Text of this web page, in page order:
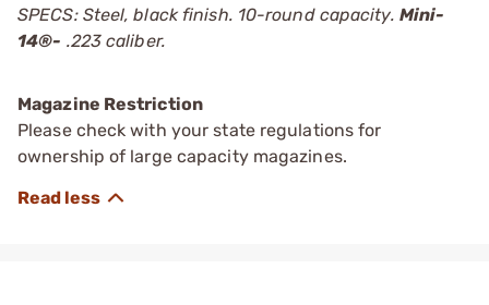
SPECS: Steel, black finish. 10-round capacity. Mini-
14®- .223 caliber.
Magazine Restriction
Please check with your state regulations for
ownership of large capacity magazines.